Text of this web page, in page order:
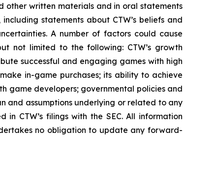
other written materials and in oral statements
statements about CTW’s beliefs and
A number of factors could cause
not limited to the following: CTW’s growth
successful and engaging games with high
in-game purchases; its ability to achieve
game developers; governmental policies and
and assumptions underlying or related to any
CTW’s filings with the SEC. All information
no obligation to update any forward-